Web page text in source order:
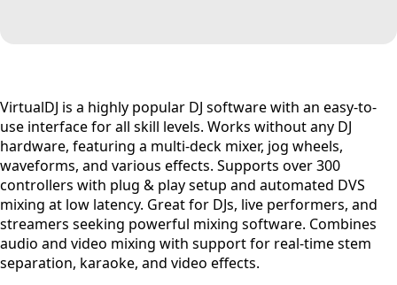
VirtualDJ is a highly popular DJ software with an easy-to-
use interface for all skill levels. Works without any DJ
hardware, featuring a multi-deck mixer, jog wheels,
waveforms, and various effects. Supports over 300
controllers with plug & play setup and automated DVS
mixing at low latency. Great for DJs, live performers, and
streamers seeking powerful mixing software. Combines
audio and video mixing with support for real-time stem
separation, karaoke, and video effects.